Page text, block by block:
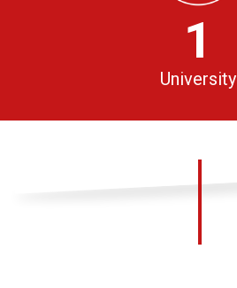
1
University